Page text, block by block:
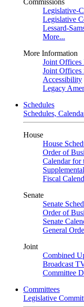
Commissions
Legislative-
Legislative
Lessard-
More...
More Information
Joint Offices
Joint Offices
Accessibility
Legacy
Schedules
Schedules,
House
House
Order of
Calendar for
Fiscal
Senate
Senate
Order of
Senate
General
Joint
Combined
Broadcast
Committee
Committees
Legislative